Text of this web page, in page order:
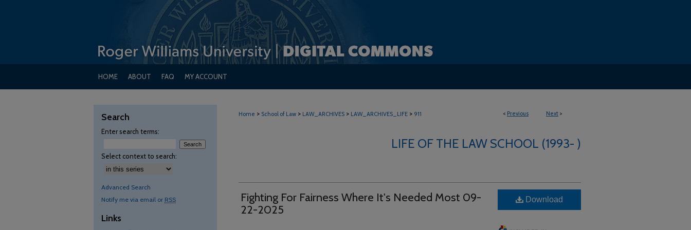
HOME ABOUT FAQ MY ACCOUNT
< Previous Next >
Home > School of Law > LAW_ARCHIVES > LAW_ARCHIVES_LIFE > 911
LIFE OF THE LAW SCHOOL (1993- )
Fighting For Fairness Where It's Needed Most 09-
22-2025
Download
Search
Enter search terms:
Select context to search:
Advanced Search
Notify me via email or RSS
Links